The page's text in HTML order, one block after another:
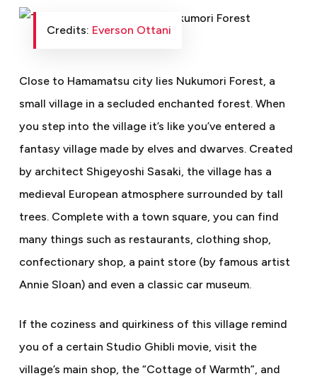
Credits: Everson Ottani
Close to Hamamatsu city lies Nukumori Forest, a
small village in a secluded enchanted forest. When
you step into the village it’s like you’ve entered a
fantasy village made by elves and dwarves. Created
by architect Shigeyoshi Sasaki, the village has a
medieval European atmosphere surrounded by tall
trees. Complete with a town square, you can find
many things such as restaurants, clothing shop,
confectionary shop, a paint store (by famous artist
Annie Sloan) and even a classic car museum.
If the coziness and quirkiness of this village remind
you of a certain Studio Ghibli movie, visit the
village’s main shop, the “Cottage of Warmth”, and